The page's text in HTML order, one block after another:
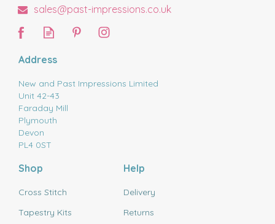
sales@past-impressions.co.uk
Address
New and Past Impressions Limited
Unit 42-43
Faraday Mill
Plymouth
Devon
PL4 0ST
Shop
Cross Stitch
Tapestry Kits
Help
Delivery
Returns